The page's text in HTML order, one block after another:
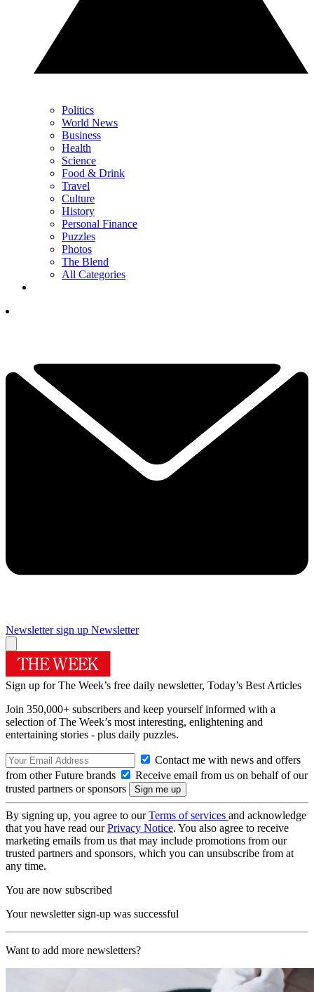
Politics
World News
Business
Health
Science
Food & Drink
Travel
Culture
History
Personal Finance
Puzzles
Photos
The Blend
All Categories
Newsletter sign up Newsletter
Sign up for The Week’s free daily newsletter, Today’s Best Articles
Join 350,000+ subscribers and keep yourself informed with a
selection of The Week’s most interesting, enlightening and
entertaining stories - plus daily puzzles.
Contact me with news and offers
from other Future brands
Receive email from us on behalf of our
trusted partners or sponsors
By signing up, you agree to ourTerms of services and acknowledge
that you have read ourPrivacy Notice. You also agree to receive
marketing emails from us that may include promotions from our
trusted partners and sponsors, which you can unsubscribe from at
any time.
You are now subscribed
Your newsletter sign-up was successful
Want to add more newsletters?